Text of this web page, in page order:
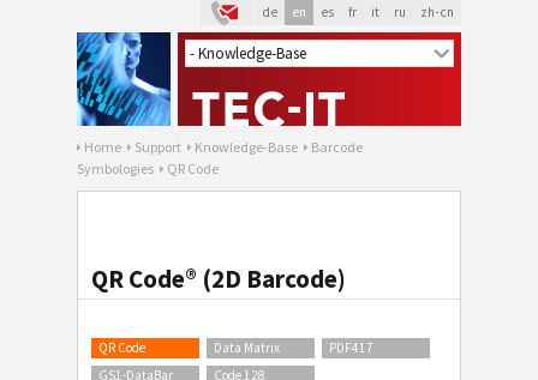
de en es fr it ru zh-cn
Home Support Knowledge-Base
Barcode
Symbologies
QR Code
QR Code® (2D Barcode)
QR Code Data Matrix
PDF417
GS1-DataBar
Code 128